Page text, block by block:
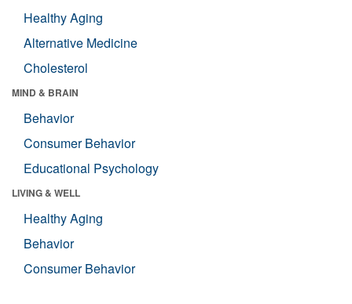
Healthy Aging
Alternative Medicine
Cholesterol
MIND & BRAIN
Behavior
Consumer Behavior
Educational Psychology
LIVING & WELL
Healthy Aging
Behavior
Consumer Behavior